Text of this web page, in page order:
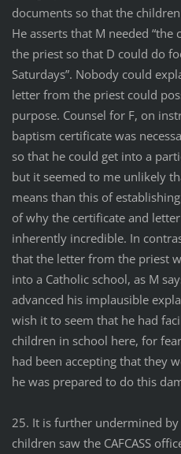
documents so that the
He asserts that M needed
the priest so that D could do
Saturdays”. Nobody could
letter from the priest could
purpose. Counsel for F, on
baptism certificate was
so that he could get into a
but it seemed to me unlikely
means than this of establishing
of why the certificate and
inherently incredible. In
that the letter from the priest
into a Catholic school, as M
advanced his implausible
wish it to seem that he had
children in school here, for
had been accepting that they
he was prepared to do this
25. It is further undermined
children saw the CAFCASS